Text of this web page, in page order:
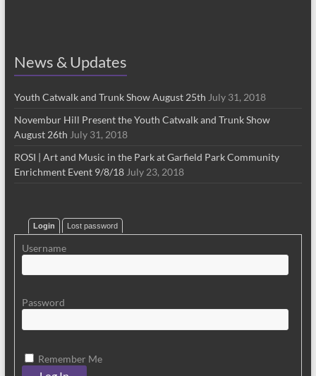
News & Updates
Youth Catwalk and Trunk Show August 25th July 31, 2018
Novembur Hill Present the Youth Catwalk and Trunk Show
August 26th July 31, 2018
ROSI | Art and Music in the Park at Garfield Park Community
Enrichment Event 9/8/18 July 23, 2018
Login Lost password
Username
Password
Remember Me